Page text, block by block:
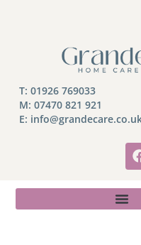
T: 01926 769033
M: 07470 821 921
E: